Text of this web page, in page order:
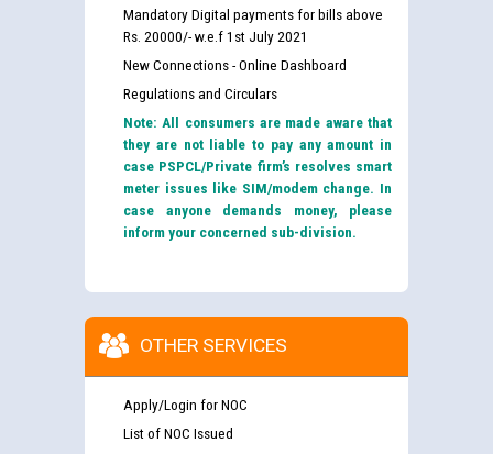
Mandatory Digital payments for bills above
Rs. 20000/- w.e.f 1st July 2021
New Connections - Online Dashboard
Regulations and Circulars
Note: All consumers are made aware that
they are not liable to pay any amount in
case PSPCL/Private firm’s resolves smart
meter issues like SIM/modem change. In
case anyone demands money, please
inform your concerned sub-division.
OTHER SERVICES
Apply/Login for NOC
List of NOC Issued